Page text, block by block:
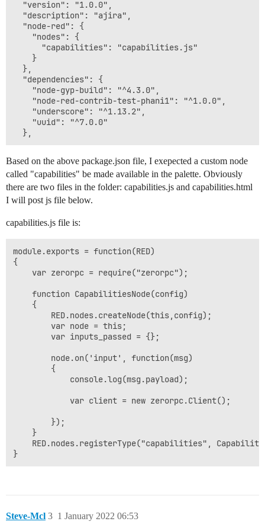
31 Dec 17:49:21 - [info] Starting flows
31 Dec 17:49:21 - [debug] red/nodes/flows.start :
31 Dec 17:49:21 - [info] Started flows
31 Dec 17:53:00 - [debug] red/runtime/nodes/
31 Dec 17:53:00 - [debug] red/runtime/nodes/
31 Dec 17:53:00 - [debug] saved flow revision:
31 Dec 17:53:00 - [info] Stopping flows
31 Dec 17:53:00 - [debug] red/nodes/flows.stop :
31 Dec 17:53:00 - [info] Stopped flows
31 Dec 17:53:00 - [info] Starting flows
31 Dec 17:53:00 - [debug] red/nodes/flows.start :
31 Dec 17:53:00 - [debug] red/nodes/flows.start :
  "version": "1.0.0",
  "description": "ajira",
  "node-red": {
    "nodes": {
      "capabilities": "capabilities.js"
    }
  },
  "dependencies": {
    "node-gyp-build": "^4.3.0",
    "node-red-contrib-test-phani1": "^1.0.0",
    "underscore": "^1.13.2",
    "uuid": "^7.0.0"
Based on the above package.json file, I exepected a custom node
called "capabilities" be made available in the palette. Obviously
there are two files in the folder: capabilities.js and capabilities.html
I will post js file below.
capabilities.js file is:
module.exports = function(RED)
{
    var zerorpc = require("zerorpc");
    function CapabilitiesNode(config)
    {
        RED.nodes.createNode(this,config);
        var node = this;
        var inputs_passed = {};
        node.on('input', function(msg)
        {
            console.log(msg.payload);
            var client = new zerorpc.Client();
        });
    }
RED.nodes.registerType("capabilities",
Steve-Mcl 1 January 2022 06:53
3